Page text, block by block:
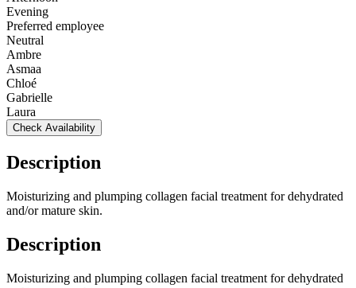
Evening
Preferred employee
Neutral
Ambre
Asmaa
Chloé
Gabrielle
Laura
Check Availability
Description
Moisturizing and plumping collagen facial treatment for dehydrated
and/or mature skin.
Description
Moisturizing and plumping collagen facial treatment for dehydrated